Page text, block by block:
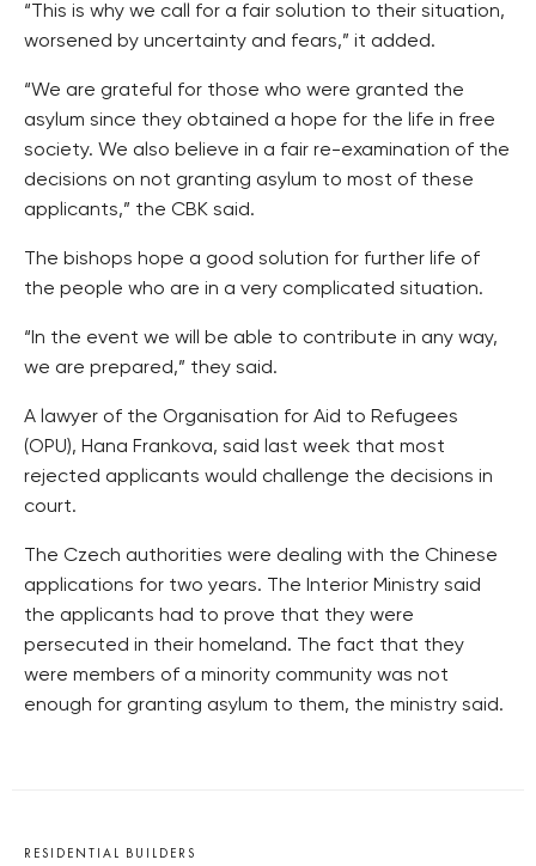
“This is why we call for a fair solution to their situation,
worsened by uncertainty and fears,” it added.
“We are grateful for those who were granted the
asylum since they obtained a hope for the life in free
society. We also believe in a fair re-examination of the
decisions on not granting asylum to most of these
applicants,” the CBK said.
The bishops hope a good solution for further life of
the people who are in a very complicated situation.
“In the event we will be able to contribute in any way,
we are prepared,” they said.
A lawyer of the Organisation for Aid to Refugees
(OPU), Hana Frankova, said last week that most
rejected applicants would challenge the decisions in
court.
The Czech authorities were dealing with the Chinese
applications for two years. The Interior Ministry said
the applicants had to prove that they were
persecuted in their homeland. The fact that they
were members of a minority community was not
enough for granting asylum to them, the ministry said.
RESIDENTIAL BUILDERS